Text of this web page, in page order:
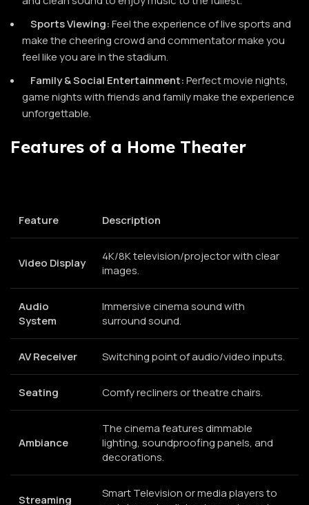
Sports Viewing:Feel the experience of live sports and
make the cheering crowd and commentator make you
feel like you are in the stadium.
Family & Social Entertainment:Perfect movie nights,
game nights with friends and family make the experience
unforgettable.
Features of a Home Theater
Feature Description
Video Display
4K/8K television/projector with clear
images.
Audio
System
Immersive cinema sound with
surround sound.
AV Receiver Switching point of audio/video inputs.
Seating Comfy recliners or theatre chairs.
Ambiance
The cinema features dimmable
lighting, soundproofing panels, and
decorations.
Streaming
Smart Television or media players to